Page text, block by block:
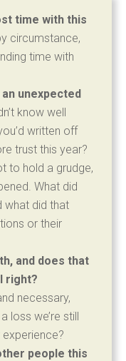
time with this
circumstance,
time with
unexpected
know well
written off
trust this year?
to hold a grudge,
What did
what did that
or their
and does that
right?
necessary,
loss we’re still
people this